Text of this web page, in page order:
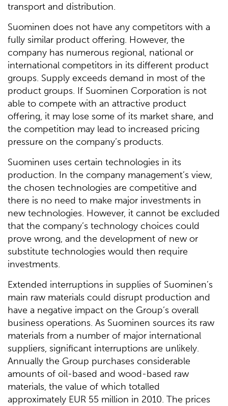
transport and distribution.
Suominen does not have any competitors with a
fully similar product offering. However, the
company has numerous regional, national or
international competitors in its different product
groups. Supply exceeds demand in most of the
product groups. If Suominen Corporation is not
able to compete with an attractive product
offering, it may lose some of its market share, and
the competition may lead to increased pricing
pressure on the company’s products.
Suominen uses certain technologies in its
production. In the company management’s view,
the chosen technologies are competitive and
there is no need to make major investments in
new technologies. However, it cannot be excluded
that the company’s technology choices could
prove wrong, and the development of new or
substitute technologies would then require
investments.
Extended interruptions in supplies of Suominen’s
main raw materials could disrupt production and
have a negative impact on the Group’s overall
business operations. As Suominen sources its raw
materials from a number of major international
suppliers, significant interruptions are unlikely.
Annually the Group purchases considerable
amounts of oil-based and wood-based raw
materials, the value of which totalled
approximately EUR 55 million in 2010. The prices